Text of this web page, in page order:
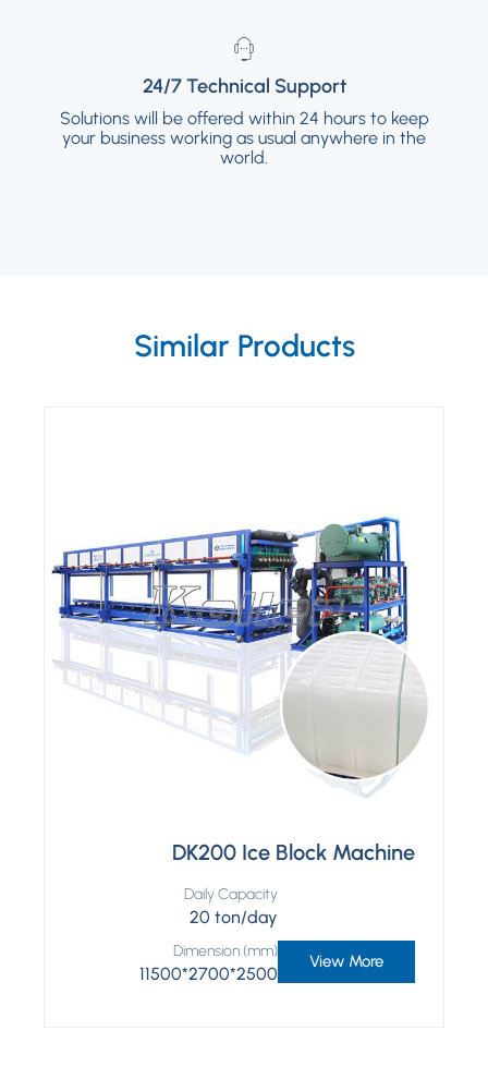
24/7 Technical Support
Solutions will be offered within 24 hours to keep
your business working as usual anywhere in the
world.
24/7 Technical Support
Solutions will be offered within 24 hours to
keep your business working as usual
anywhere in the world.
Similar Products
DK200 Ice Block Machine
Daily Capacity
20 ton/day
Dimension (mm)
11500*2700*2500
View More